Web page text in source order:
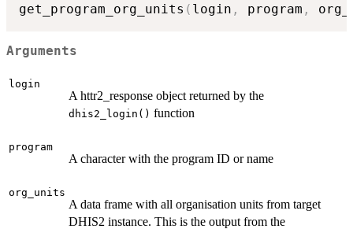
get_program_org_units ( login , program ,
Arguments
login
A httr2_response object returned by the
dhis2_login() function
program
A character with the program ID or name
org_units
A data frame with all organisation units from target
DHIS2 instance. This is the output from the